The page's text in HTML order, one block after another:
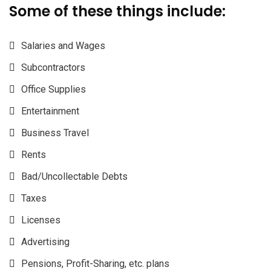
Some of these things include:
Salaries and Wages
Subcontractors
Office Supplies
Entertainment
Business Travel
Rents
Bad/Uncollectable Debts
Taxes
Licenses
Advertising
Pensions, Profit-Sharing, etc. plans